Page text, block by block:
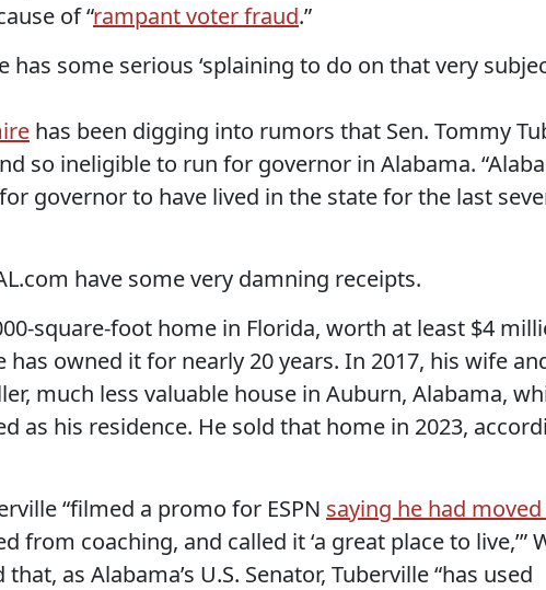
of “rampant voter fraud.”
has some serious ‘splaining to do on that very
has been digging into rumors that Sen. Tommy
so ineligible to run for governor in Alabama.
governor to have lived in the state for the last
have some very damning receipts.
square-foot home in Florida, worth at least $4
owned it for nearly 20 years. In 2017, his wife
much less valuable house in Auburn, Alabama,
as his residence. He sold that home in 2023,
“filmed a promo for ESPN saying he had
from coaching, and called it ‘a great place to live,’”
as Alabama’s U.S. Senator, Tuberville “has used